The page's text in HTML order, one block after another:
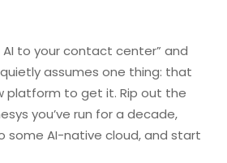
to your contact center” and
assumes one thing: that
platform to get it. Rip out the
you’ve run for a decade,
some AI-native cloud, and start